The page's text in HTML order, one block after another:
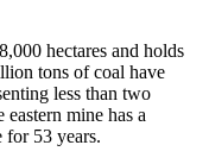
hectares and holds
tons of coal have
less than two
mine has a
for 53 years.